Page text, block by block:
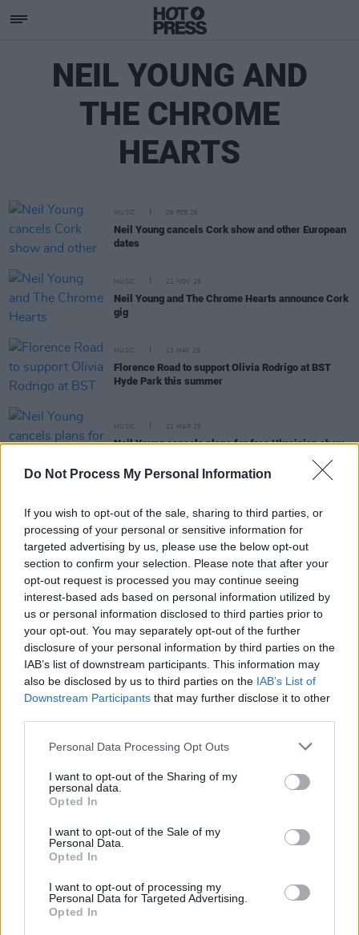
Do Not Process My Personal Information
If you wish to opt-out of the sale, sharing to third parties, or
processing of your personal or sensitive information for
targeted advertising by us, please use the below opt-out
section to confirm your selection. Please note that after your
opt-out request is processed you may continue seeing
interest-based ads based on personal information utilized by
us or personal information disclosed to third parties prior to
your opt-out. You may separately opt-out of the further
disclosure of your personal information by third parties on the
IAB’s list of downstream participants. This information may
also be disclosed by us to third parties on the IAB’s List of
Downstream Participants that may further disclose it to other
Personal Data Processing Opt Outs
I want to opt-out of the Sharing of my
personal data.
Opted In
I want to opt-out of the Sale of my
Personal Data.
Opted In
I want to opt-out of processing my
Personal Data for Targeted Advertising.
Opted In
NEIL YOUNG AND
THE CHROME
HEARTS
MUSIC 09 FEB 26
Neil Young cancels Cork show and other European
dates
MUSIC 21 NOV 25
Neil Young and The Chrome Hearts announce Cork
gig
MUSIC 13 MAY 25
Florence Road to support Olivia Rodrigo at BST
Hyde Park this summer
MUSIC 21 MAR 25
Neil Young cancels plans for free Ukrainian show
Neil Young's Malahide Castle show
Neil Young announces Malahide Castle headliner
with special guest Van Morrison
MUSIC 20 FEB 25
Neil Young hints at potential UK and European tour